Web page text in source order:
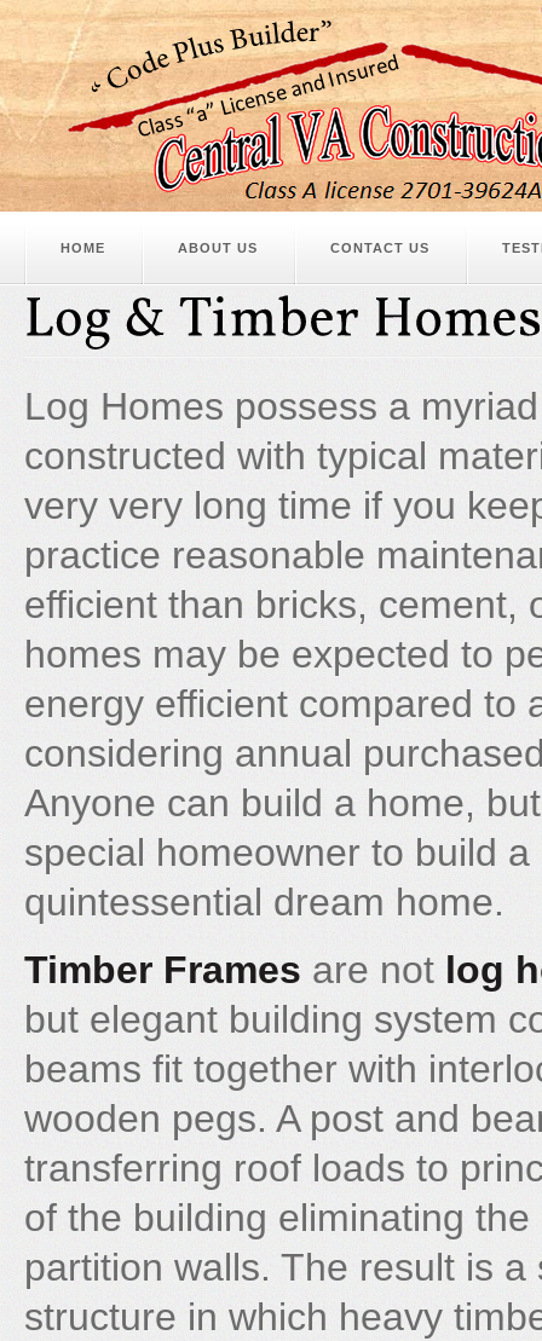
HOME ABOUT US CONTACT US
Log Homes possess a
constructed with typical
very very long time if you
practice reasonable
efficient than bricks,
homes may be expected to
energy efficient compared to
considering annual
Anyone can build a home,
special homeowner to build
quintessential dream home.
Timber Frames are not log
but elegant building system
beams fit together with
wooden pegs. A post and
transferring roof loads to
of the building eliminating
partition walls. The result is
structure in which heavy